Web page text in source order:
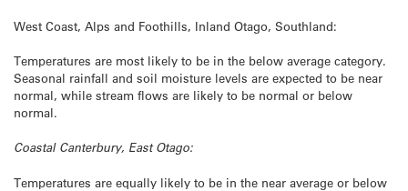
West Coast, Alps and Foothills, Inland Otago, Southland:
Temperatures are most likely to be in the below average category.
Seasonal rainfall and soil moisture levels are expected to be near
normal, while stream flows are likely to be normal or below
normal.
Coastal Canterbury, East Otago:
Temperatures are equally likely to be in the near average or below